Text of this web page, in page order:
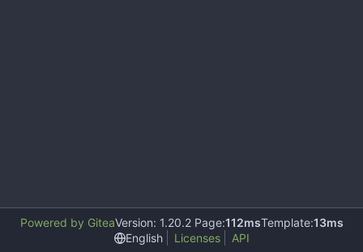
Powered by GiteaVersion: 1.20.2 Page:112msTemplate:13ms
English
Licenses API